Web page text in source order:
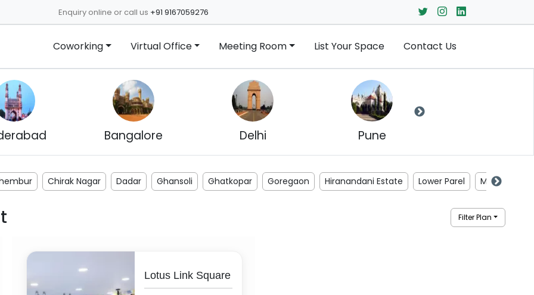
Enquiry online or call us +91 9167059276
Coworking Virtual Office Meeting Room List Your Space Contact Us
Bangalore Delhi Pune
Chirak Nagar Dadar Ghansoli Ghatkopar Goregaon Hiranandani Estate Lower Parel Malad
Filter Plan
Lotus Link Square